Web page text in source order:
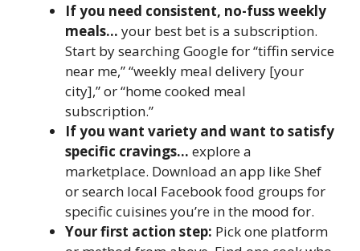
If you need consistent, no-fuss weekly
meals… your best bet is a subscription.
Start by searching Google for “tiffin service
near me,” “weekly meal delivery [your
city],” or “home cooked meal
subscription.”
If you want variety and want to satisfy
specific cravings… explore a
marketplace. Download an app like Shef
or search local Facebook food groups for
specific cuisines you’re in the mood for.
Your first action step: Pick one platform